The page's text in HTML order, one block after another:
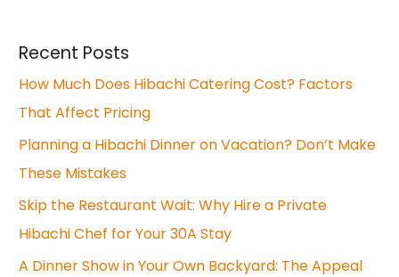
Recent Posts
How Much Does Hibachi Catering Cost? Factors
That Affect Pricing
Planning a Hibachi Dinner on Vacation? Don’t Make
These Mistakes
Skip the Restaurant Wait: Why Hire a Private
Hibachi Chef for Your 30A Stay
A Dinner Show in Your Own Backyard: The Appeal